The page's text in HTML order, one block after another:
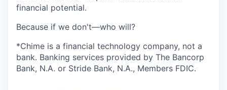
financial potential.
Because if we don't—who will?
*Chime is a financial technology company, not a
bank. Banking services provided by The Bancorp
Bank, N.A. or Stride Bank, N.A., Members FDIC.